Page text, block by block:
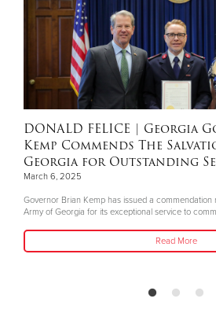
DONALD FELICE | Georgia
Kemp Commends The
Georgia for Outstanding
March 6, 2025
Governor Brian Kemp has issued a commendation
Army of Georgia for its exceptional service to
Read More